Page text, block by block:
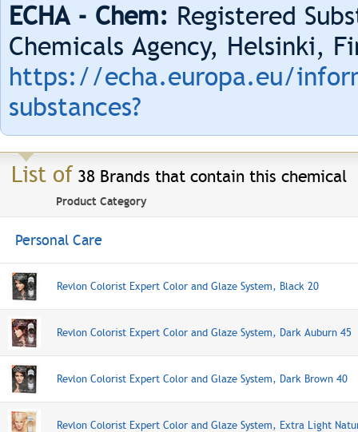
ECHA - Chem: Registered
Chemicals Agency, Helsinki,
https://echa.europa.eu/
substances?
List of 38 Brands that contain this chemical
Product Category
Personal Care
Revlon Colorist Expert Color and Glaze System, Black 20
Revlon Colorist Expert Color and Glaze System, Dark Auburn 45
Revlon Colorist Expert Color and Glaze System, Dark Brown 40
Revlon Colorist Expert Color and Glaze System, Extra Light